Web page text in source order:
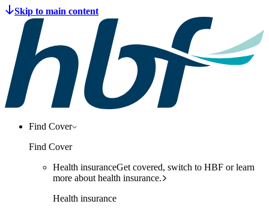
Find Cover
Find Cover
Health insuranceGet covered, switch to HBF or learn
more about health insurance.
Health insurance